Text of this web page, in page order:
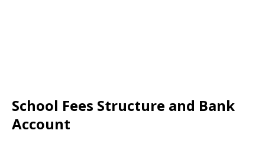
School Fees Structure and Bank
Account